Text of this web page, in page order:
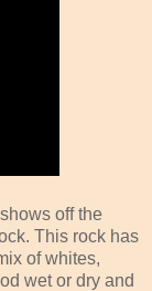
off the
This rock has
of whites,
wet or dry and